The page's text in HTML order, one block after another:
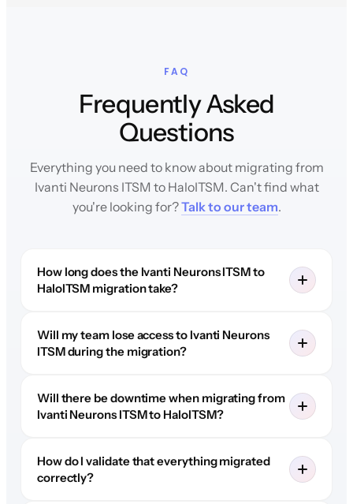
FAQ
Frequently Asked
Questions
Everything you need to know about migrating from
Ivanti Neurons ITSM to HaloITSM. Can't find what
you're looking for?Talk to our team.
How long does the Ivanti Neurons ITSM to
HaloITSM migration take?
Will my team lose access to Ivanti Neurons
ITSM during the migration?
Will there be downtime when migrating from
Ivanti Neurons ITSM to HaloITSM?
How do I validate that everything migrated
correctly?